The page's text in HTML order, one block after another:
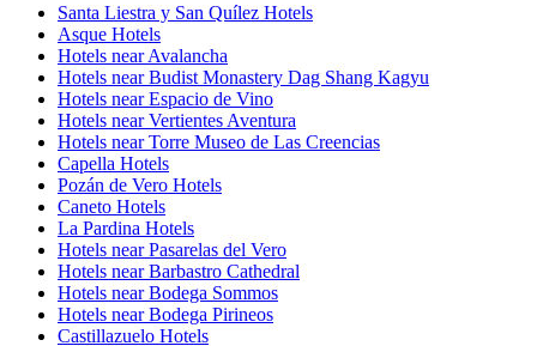
Santa Liestra y San Quílez Hotels
Asque Hotels
Hotels near Avalancha
Hotels near Budist Monastery Dag Shang Kagyu
Hotels near Espacio de Vino
Hotels near Vertientes Aventura
Hotels near Torre Museo de Las Creencias
Capella Hotels
Pozán de Vero Hotels
Caneto Hotels
La Pardina Hotels
Hotels near Pasarelas del Vero
Hotels near Barbastro Cathedral
Hotels near Bodega Sommos
Hotels near Bodega Pirineos
Castillazuelo Hotels